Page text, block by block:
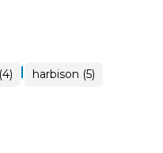
| harbison (5)